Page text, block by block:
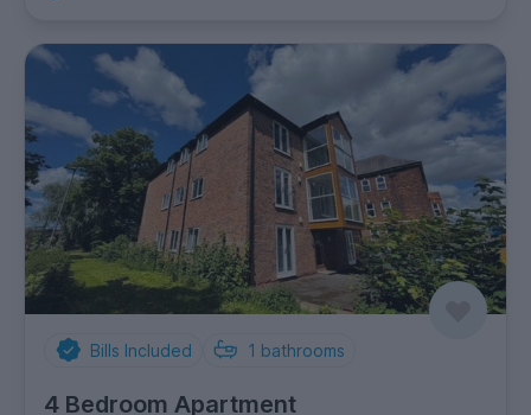
Bills Included 1 bathrooms
4 Bedroom Apartment